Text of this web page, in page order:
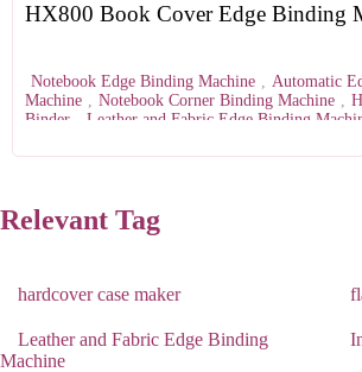
HX800 Book Cover Edge Binding
Notebook Edge Binding Machine , Automatic
Machine , Notebook Corner Binding Machine ,
Binder
Leather and Fabric Edge Binding
Relevant Tag
hardcover case maker
Leather and Fabric Edge Binding
Machine